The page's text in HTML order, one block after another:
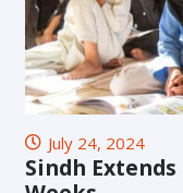
July 24, 2024
Sindh